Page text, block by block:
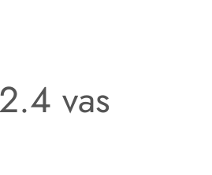
vas